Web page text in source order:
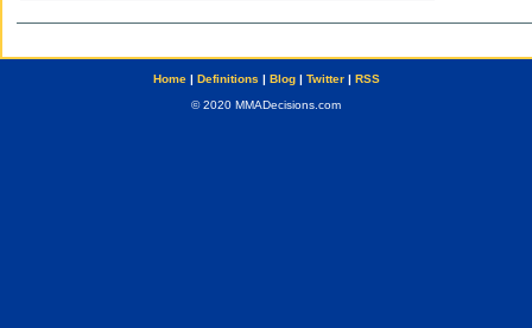
Home| Definitions | Blog| Twitter| RSS
© 2020 MMADecisions.com